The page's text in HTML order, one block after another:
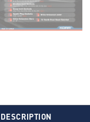
DESCRIPTION